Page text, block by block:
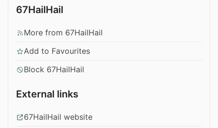
67HailHail
More from 67HailHail
Add to Favourites
Block 67HailHail
External links
67HailHail website